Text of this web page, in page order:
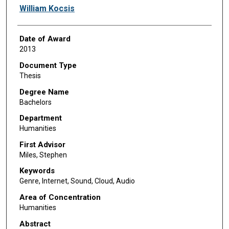
Author
William Kocsis
Date of Award
2013
Document Type
Thesis
Degree Name
Bachelors
Department
Humanities
First Advisor
Miles, Stephen
Keywords
Genre, Internet, Sound, Cloud, Audio
Area of Concentration
Humanities
Abstract